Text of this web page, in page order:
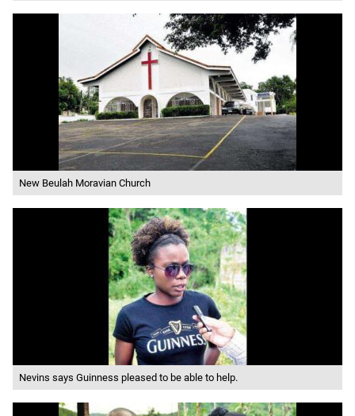
New Beulah Moravian Church
Nevins says Guinness pleased to be able to help.